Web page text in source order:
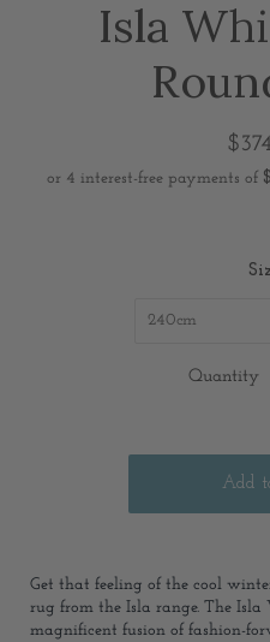
Isla
240cm
Quantity
Get that feeling of the cool
rug from the Isla range. The
magnificent fusion of fashion-